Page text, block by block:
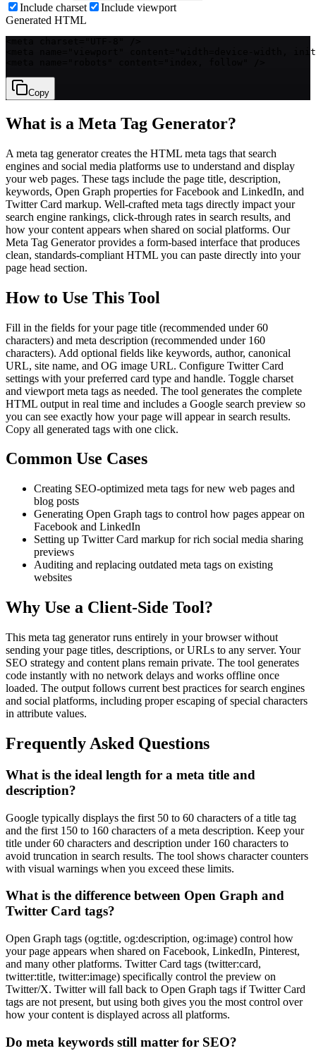
Include charset
Include viewport
Generated HTML
<meta name="viewport" content="width=device-width,
Copy
What is a Meta Tag Generator?
A meta tag generator creates the HTML meta tags that search
engines and social media platforms use to understand and display
your web pages. These tags include the page title, description,
keywords, Open Graph properties for Facebook and LinkedIn, and
Twitter Card markup. Well-crafted meta tags directly impact your
search engine rankings, click-through rates in search results, and
how your content appears when shared on social platforms. Our
Meta Tag Generator provides a form-based interface that produces
clean, standards-compliant HTML you can paste directly into your
page head section.
How to Use This Tool
Fill in the fields for your page title (recommended under 60
characters) and meta description (recommended under 160
characters). Add optional fields like keywords, author, canonical
URL, site name, and OG image URL. Configure Twitter Card
settings with your preferred card type and handle. Toggle charset
and viewport meta tags as needed. The tool generates the complete
HTML output in real time and includes a Google search preview so
you can see exactly how your page will appear in search results.
Copy all generated tags with one click.
Common Use Cases
Creating SEO-optimized meta tags for new web pages and
blog posts
Generating Open Graph tags to control how pages appear on
Facebook and LinkedIn
Setting up Twitter Card markup for rich social media sharing
previews
Auditing and replacing outdated meta tags on existing
websites
Why Use a Client-Side Tool?
This meta tag generator runs entirely in your browser without
sending your page titles, descriptions, or URLs to any server. Your
SEO strategy and content plans remain private. The tool generates
code instantly with no network delays and works offline once
loaded. The output follows current best practices for search engines
and social platforms, including proper escaping of special characters
in attribute values.
Frequently Asked Questions
What is the ideal length for a meta title and
description?
Google typically displays the first 50 to 60 characters of a title tag
and the first 150 to 160 characters of a meta description. Keep your
title under 60 characters and description under 160 characters to
avoid truncation in search results. The tool shows character counters
with visual warnings when you exceed these limits.
What is the difference between Open Graph and
Twitter Card tags?
Open Graph tags (og:title, og:description, og:image) control how
your page appears when shared on Facebook, LinkedIn, Pinterest,
and many other platforms. Twitter Card tags (twitter:card,
twitter:title, twitter:image) specifically control the preview on
Twitter/X. Twitter will fall back to Open Graph tags if Twitter Card
tags are not present, but using both gives you the most control over
how your content is displayed across all platforms.
Do meta keywords still matter for SEO?